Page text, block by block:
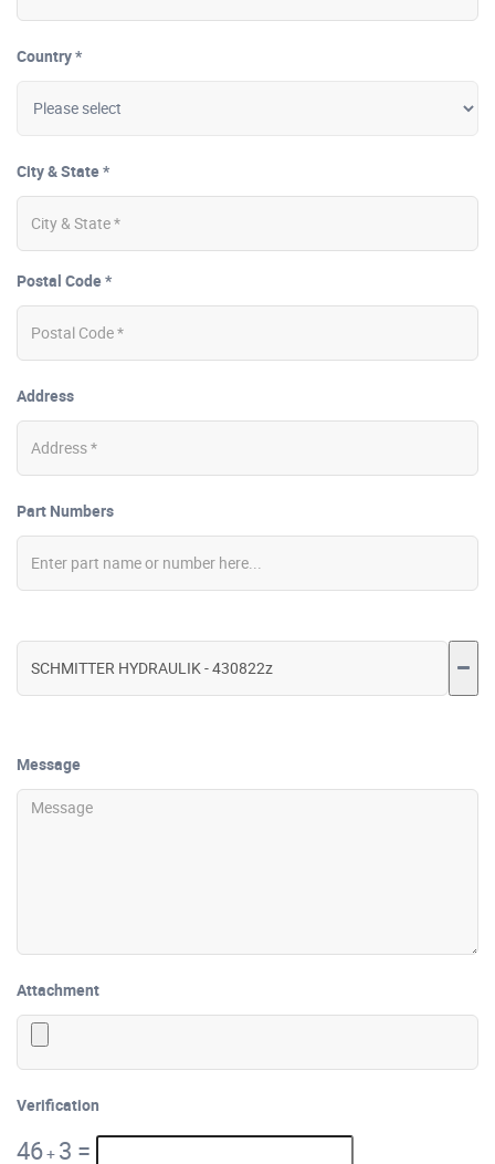
Country *
City & State *
Postal Code *
Address
Part Numbers
Message
Attachment
Verification
46+ 3 =